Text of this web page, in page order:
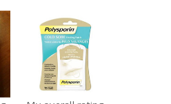
Polysporin® Cold
Sore Healing
Patch
Recommended?
You Betcha!